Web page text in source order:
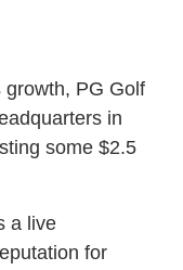
growth, PG Golf
in
some $2.5
a live
for